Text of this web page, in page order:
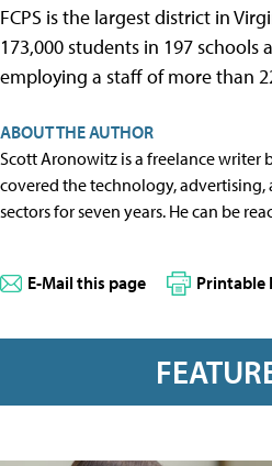
FCPS is the largest district in
173,000 students in 197 schools
employing a staff of more than
ABOUT THE AUTHOR
Scott Aronowitz is a freelance writer
covered the technology,
sectors for seven years. He can be
E-Mail this page Printable